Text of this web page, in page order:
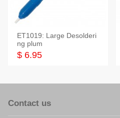
ET1019: Large Desolderi
ng plum
$ 6.95
Contact us